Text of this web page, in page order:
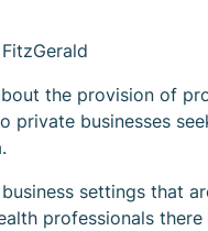
the provision of
private businesses
settings that
professionals there